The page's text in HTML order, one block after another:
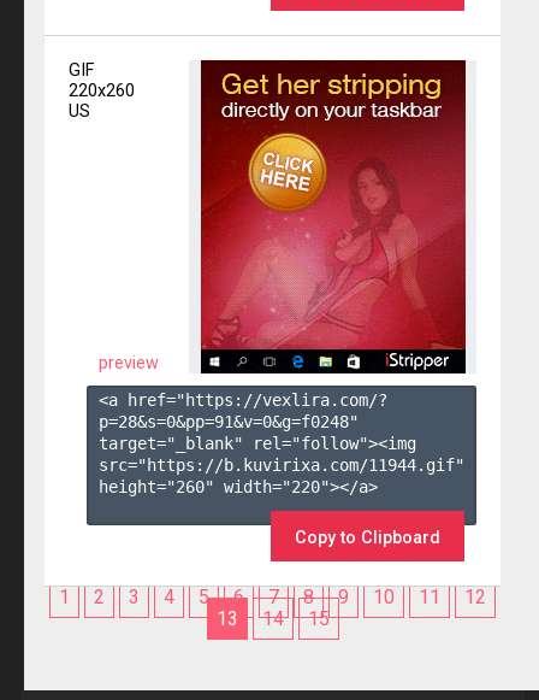
GIF
220x260
US
preview
<a href="https://vexlira.com/?
p=28&s=0&pp=91&v=0&g=f0248"
target="_blank" rel="follow"><img
src="https://b.kuvirixa.com/11944.gif"
height="260" width="220"></a>
Copy to Clipboard
1 2 3 4 5 6 7 8 9 10 11
12
13
14 15